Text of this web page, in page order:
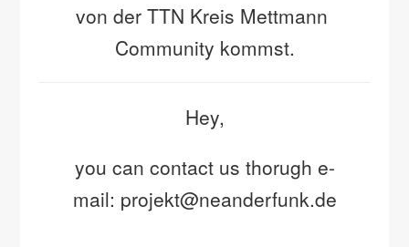
von der TTN Kreis Mettmann
Community kommst.
Hey,
you can contact us thorugh e-
mail: projekt@neanderfunk.de